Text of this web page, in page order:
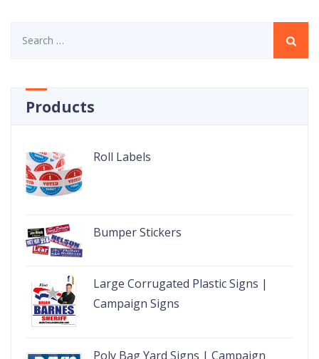
Products
Roll Labels
Bumper Stickers
Large Corrugated Plastic Signs |
Campaign Signs
Poly Bag Yard Signs | Campaign